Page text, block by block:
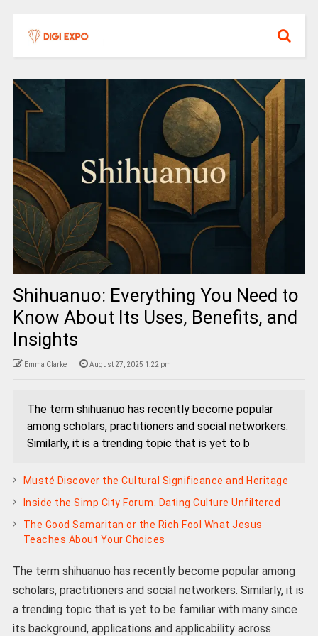
Shihuanuo: Everything You Need to
Know About Its Uses, Benefits, and
Insights
Emma Clarke August 27, 2025 1:22 pm
The term shihuanuo has recently become popular
among scholars, practitioners and social networkers.
Similarly, it is a trending topic that is yet to b
Musté Discover the Cultural Significance and Heritage
Inside the Simp City Forum: Dating Culture Unfiltered
The Good Samaritan or the Rich Fool What Jesus
Teaches About Your Choices
The term shihuanuo has recently become popular among
scholars, practitioners and social networkers. Similarly, it is
a trending topic that is yet to be familiar with many since
its background, applications and applicability across